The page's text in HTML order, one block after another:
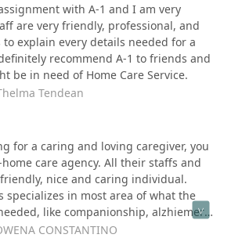
with A-1 and I am very
are very friendly, professional, and
explain every details needed for a
recommend A-1 to friends and
be in need of Home Care Service.
Tendean
for a caring and loving caregiver, you
care agency. All their staffs and
nice and caring individual.
specializes in most area of what the
like companionship, alzhiemer
people with g-tude, catheter, diabetic,
CONSTANTINO